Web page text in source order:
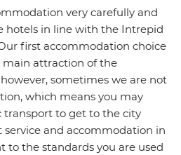
very carefully and
hotels in line with the Intrepid
first accommodation choice
main attraction of the
sometimes we are not
which means you may
transport to get to the city
service and accommodation in
to the standards you are used